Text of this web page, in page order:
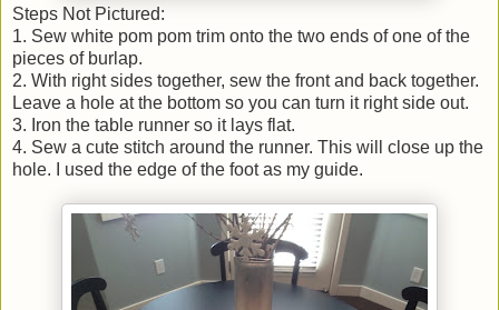
Steps Not Pictured:
1. Sew white pom pom trim onto the two ends of one of the
pieces of burlap.
2. With right sides together, sew the front and back together.
Leave a hole at the bottom so you can turn it right side out.
3. Iron the table runner so it lays flat.
4. Sew a cute stitch around the runner. This will close up the
hole. I used the edge of the foot as my guide.